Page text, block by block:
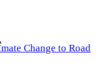
Change to Road